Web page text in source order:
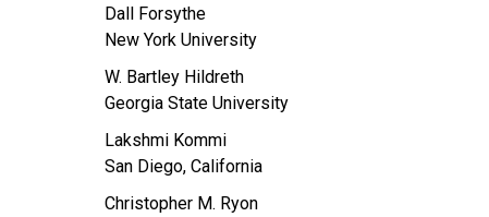
Dall Forsythe
New York University
W. Bartley Hildreth
Georgia State University
Lakshmi Kommi
San Diego, California
Christopher M. Ryon